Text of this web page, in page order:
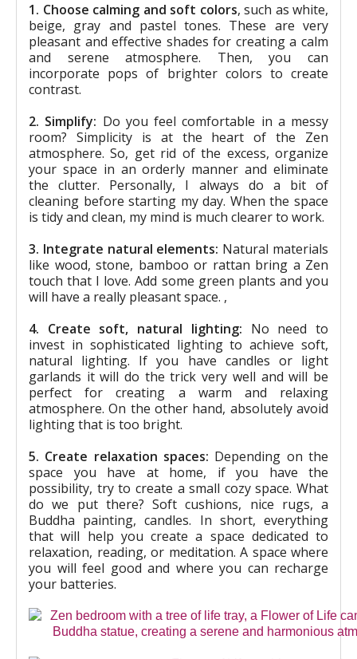
1. Choose calming and soft colors, such as white,
beige, gray and pastel tones. These are very
pleasant and effective shades for creating a calm
and serene atmosphere. Then, you can
incorporate pops of brighter colors to create
contrast.
2. Simplify: Do you feel comfortable in a messy
room? Simplicity is at the heart of the Zen
atmosphere. So, get rid of the excess, organize
your space in an orderly manner and eliminate
the clutter. Personally, I always do a bit of
cleaning before starting my day. When the space
is tidy and clean, my mind is much clearer to work.
3. Integrate natural elements: Natural materials
like wood, stone, bamboo or rattan bring a Zen
touch that I love. Add some green plants and you
will have a really pleasant space. ,
4. Create soft, natural lighting: No need to
invest in sophisticated lighting to achieve soft,
natural lighting. If you have candles or light
garlands it will do the trick very well and will be
perfect for creating a warm and relaxing
atmosphere. On the other hand, absolutely avoid
lighting that is too bright.
5. Create relaxation spaces: Depending on the
space you have at home, if you have the
possibility, try to create a small cozy space. What
do we put there? Soft cushions, nice rugs, a
Buddha painting, candles. In short, everything
that will help you create a space dedicated to
relaxation, reading, or meditation. A space where
you will feel good and where you can recharge
your batteries.